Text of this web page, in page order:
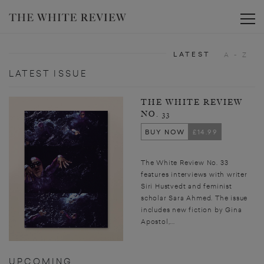
LATEST ISSUE
THE WHITE REVIEW
NO. 33
BUY NOW
£14.99
The White Review No. 33
features interviews with writer
Siri Hustvedt and feminist
scholar Sara Ahmed. The issue
includes new fiction by Gina
Apostol,...
UPCOMING
LATEST A - Z